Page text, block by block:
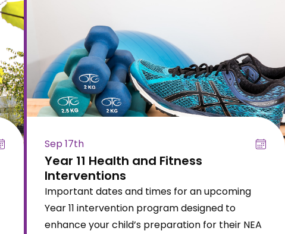
Sep 17th
Year 11 Health and Fitness
Interventions
Important dates and times for an upcoming
Year 11 intervention program designed to
enhance your child’s preparation for their NEA